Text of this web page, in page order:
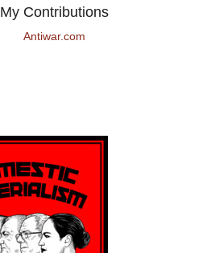
My Contributions
Antiwar.com